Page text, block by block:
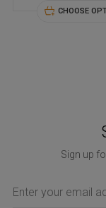
CHOOSE
Sign up
Address